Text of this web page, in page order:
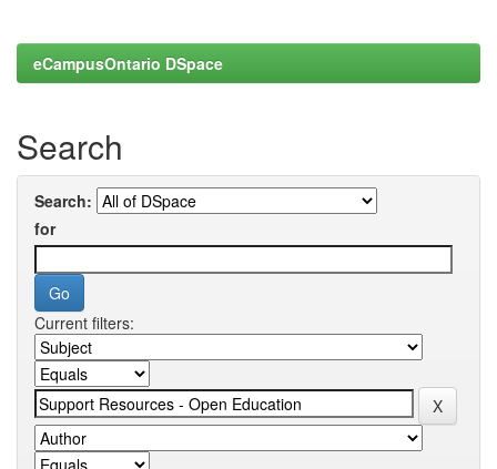
eCampusOntario DSpace
Search
Search:
for
Current filters: